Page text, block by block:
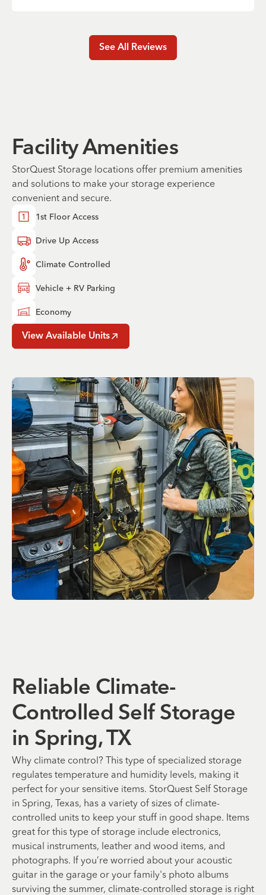
See All Reviews
Facility Amenities
StorQuest Storage locations offer premium amenities
and solutions to make your storage experience
convenient and secure.
1st Floor Access
Drive Up Access
Climate Controlled
Vehicle + RV Parking
Economy
View Available Units
Reliable Climate-
Controlled Self Storage
in Spring, TX
Why climate control? This type of specialized storage
regulates temperature and humidity levels, making it
perfect for your sensitive items. StorQuest Self Storage
in Spring, Texas, has a variety of sizes of climate-
controlled units to keep your stuff in good shape. Items
great for this type of storage include electronics,
musical instruments, leather and wood items, and
photographs. If you’re worried about your acoustic
guitar in the garage or your family's photo albums
surviving the summer, climate-controlled storage is right